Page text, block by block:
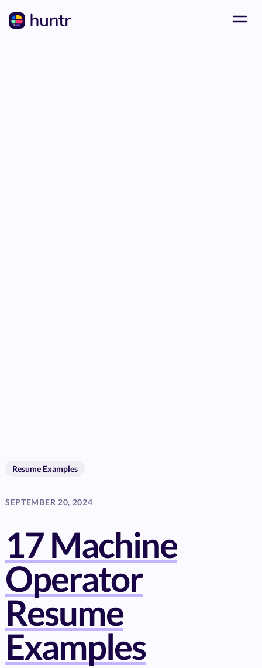
Resume Examples
SEPTEMBER 20, 2024
17 Machine
Operator
Resume
Examples